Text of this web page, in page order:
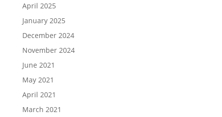
April 2025
January 2025
December 2024
November 2024
June 2021
May 2021
April 2021
March 2021